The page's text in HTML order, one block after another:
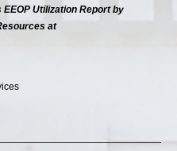
Utilization Report by
at